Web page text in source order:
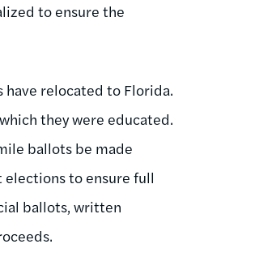
to ensure the
have relocated to Florida.
they were educated.
ballots be made
to ensure full
ballots, written